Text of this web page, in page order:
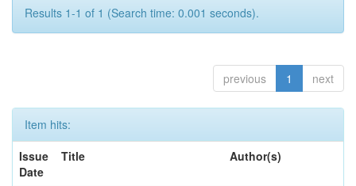
Results 1-1 of 1 (Search time: 0.001 seconds).
previous 1 next
Item hits:
Issue
Date
Title Author(s)